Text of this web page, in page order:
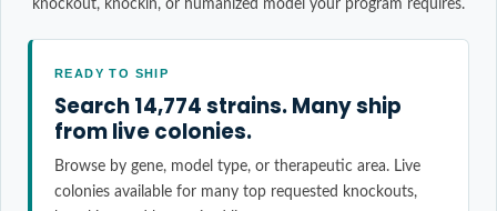
knockout, knockin, or humanized model your program requires.
READY TO SHIP
Search 14,774 strains. Many ship
from live colonies.
Browse by gene, model type, or therapeutic area. Live
colonies available for many top requested knockouts,